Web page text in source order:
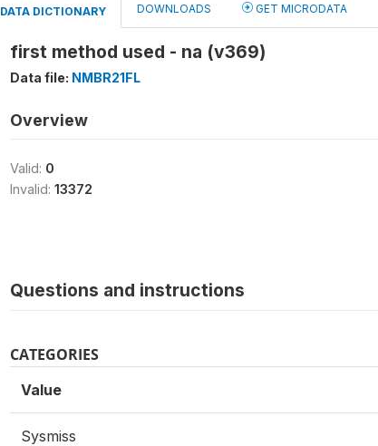
DATA DICTIONARY DOWNLOADS GET MICRODATA
first method used - na (v369)
Data file: NMBR21FL
Overview
Valid: 0
Invalid: 13372
Questions and instructions
CATEGORIES
Value
Sysmiss